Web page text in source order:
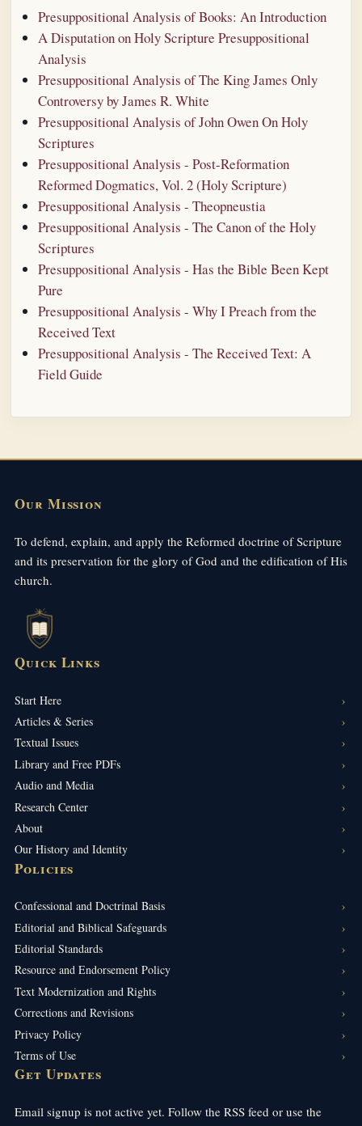
Presuppositional Analysis of Books: An Introduction
A Disputation on Holy Scripture Presuppositional
Analysis
Presuppositional Analysis of The King James Only
Controversy by James R. White
Presuppositional Analysis of John Owen On Holy
Scriptures
Presuppositional Analysis - Post-Reformation
Reformed Dogmatics, Vol. 2 (Holy Scripture)
Presuppositional Analysis - Theopneustia
Presuppositional Analysis - The Canon of the Holy
Scriptures
Presuppositional Analysis - Has the Bible Been Kept
Pure
Presuppositional Analysis - Why I Preach from the
Received Text
Presuppositional Analysis - The Received Text: A
Field Guide
Our Mission
To defend, explain, and apply the Reformed doctrine of Scripture
and its preservation for the glory of God and the edification of His
church.
Quick Links
Start Here
Articles & Series
Textual Issues
Library and Free PDFs
Audio and Media
Research Center
About
Our History and Identity
Policies
Confessional and Doctrinal Basis
Editorial and Biblical Safeguards
Editorial Standards
Resource and Endorsement Policy
Text Modernization and Rights
Corrections and Revisions
Privacy Policy
Terms of Use
Get Updates
Email signup is not active yet. Follow the RSS feed or use the